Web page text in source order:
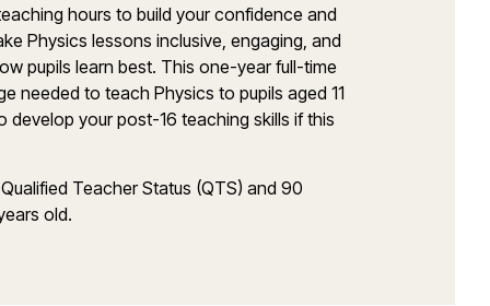
hours to build your confidence and
Physics lessons inclusive, engaging, and
pupils learn best. This one-year full-time
needed to teach Physics to pupils aged 11
your post-16 teaching skills if this
Teacher Status (QTS) and 90
old.